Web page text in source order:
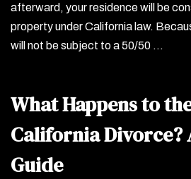
afterward, your residence will be
property under California law.
will not be subject to a 50/50 …
What Happens to
California Divorce?
Guide